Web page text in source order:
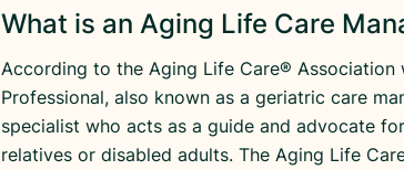
What is an Aging Life Care
According to the Aging Life Care® Association
Professional, also known as a geriatric care
specialist who acts as a guide and advocate
relatives or disabled adults. The Aging Life